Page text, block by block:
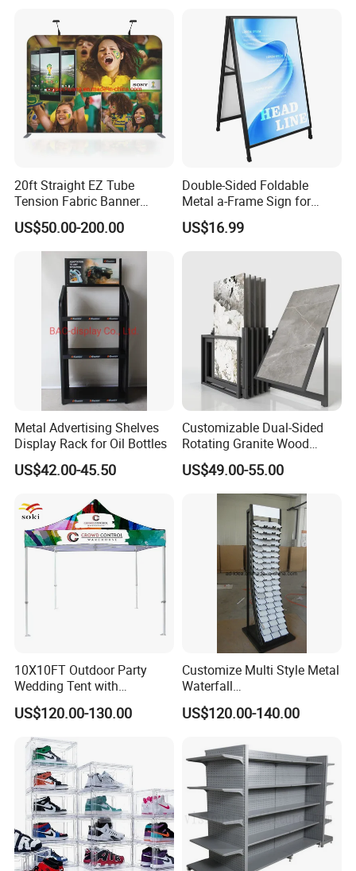
20ft Straight EZ Tube
Tension Fabric Banner
Exhibition Display Stand
US$50.00-200.00
Double-Sided Foldable
Metal a-Frame Sign for
Outdoor Advertising
US$16.99
Metal Advertising Shelves
Display Rack for Oil Bottles
US$42.00-45.50
Customizable Dual-Sided
Rotating Granite Wood
Flooring Metal Display
Stand Marble Ceramic Tile
Iron for Large Tile Portable
Display Rack
US$49.00-55.00
10X10FT Outdoor Party
Wedding Tent with
Aluminum Skeleton and Dye
Sublimation Printing Fabric
Banner and Stand
US$120.00-130.00
Customize Multi Style Metal
Waterfall
Tile/Stone/Ceramic Display
Stand
US$120.00-140.00